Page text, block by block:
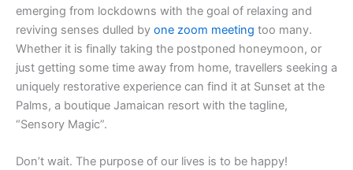
emerging from lockdowns with the goal of relaxing and
reviving senses dulled by one zoom meeting too many.
Whether it is finally taking the postponed honeymoon, or
just getting some time away from home, travellers seeking a
uniquely restorative experience can find it at Sunset at the
Palms, a boutique Jamaican resort with the tagline,
“Sensory Magic”.
Don’t wait. The purpose of our lives is to be happy!